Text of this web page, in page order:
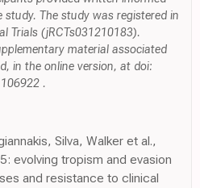
The study was registered in
Trials (jRCTs031210183).
material associated
in the online version, at doi:
.
Silva, Walker et al.,
evolving tropism and evasion
and resistance to clinical